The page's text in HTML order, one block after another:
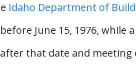
Idaho Department of
June 15, 1976, while
that date and meeting